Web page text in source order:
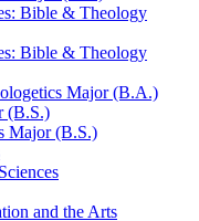
Bible &​ Theology
Bible &​ Theology
Major (B.A.)
(B.S.)
Major (B.S.)
and the Arts